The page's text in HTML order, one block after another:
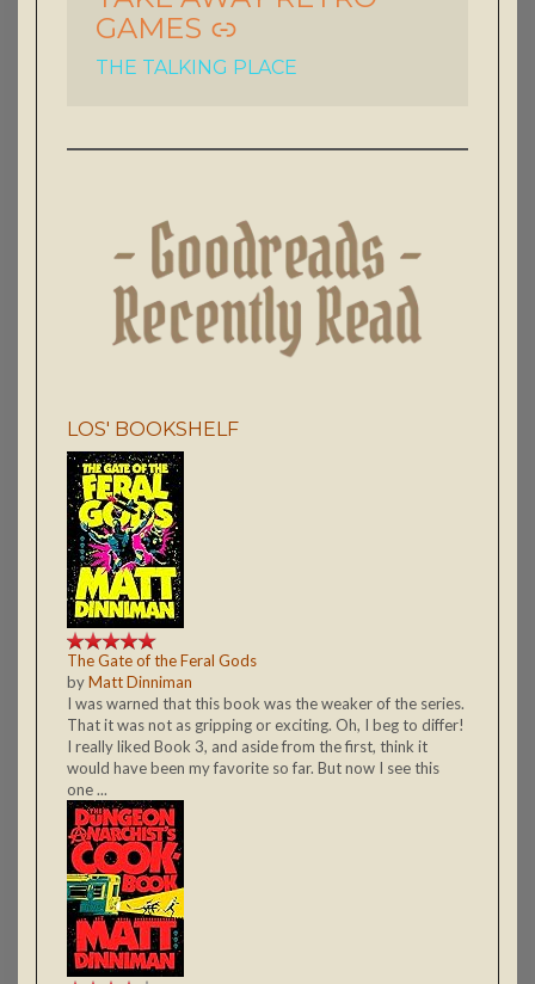
GAMES
THE TALKING PLACE
LOS' BOOKSHELF
The Gate of the Feral Gods
byMatt Dinniman
I was warned that this book was the weaker of the series.
That it was not as gripping or exciting. Oh, I beg to differ!
I really liked Book 3, and aside from the first, think it
would have been my favorite so far. But now I see this
one ...